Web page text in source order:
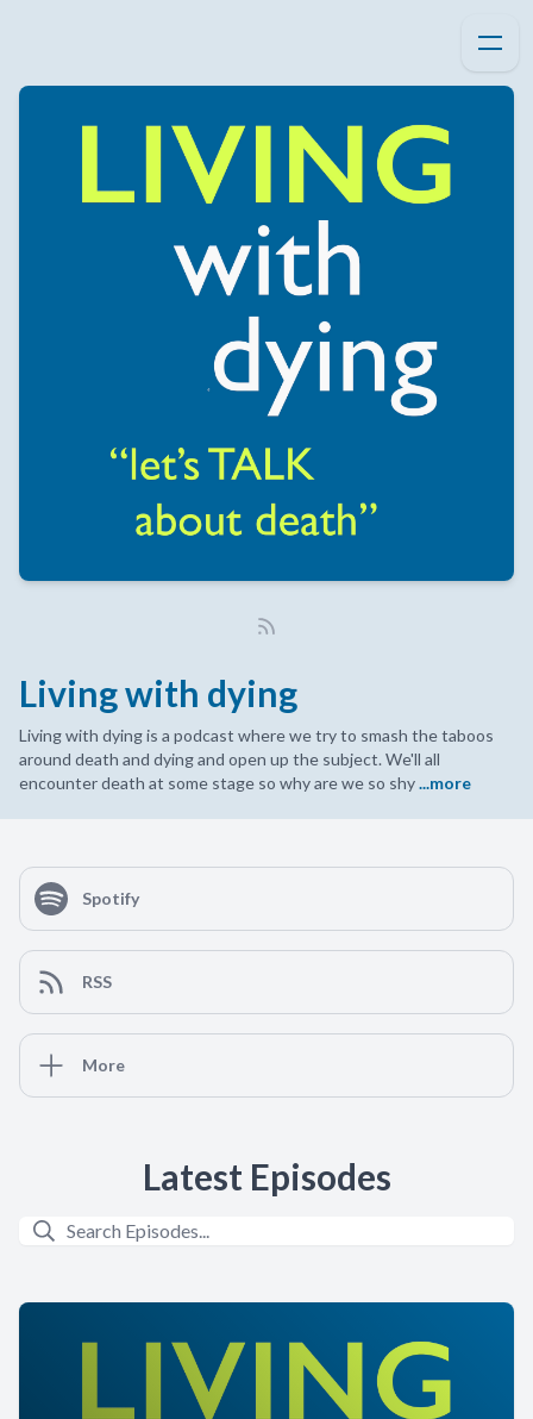
Living with dying
Living with dying is a podcast where we try to smash the taboos
around death and dying and open up the subject. We'll all
encounter death at some stage so why are we so shy...more
Spotify
RSS
More
Latest Episodes